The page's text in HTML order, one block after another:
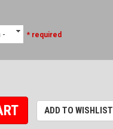
- * required
ADD TO WISHLIST